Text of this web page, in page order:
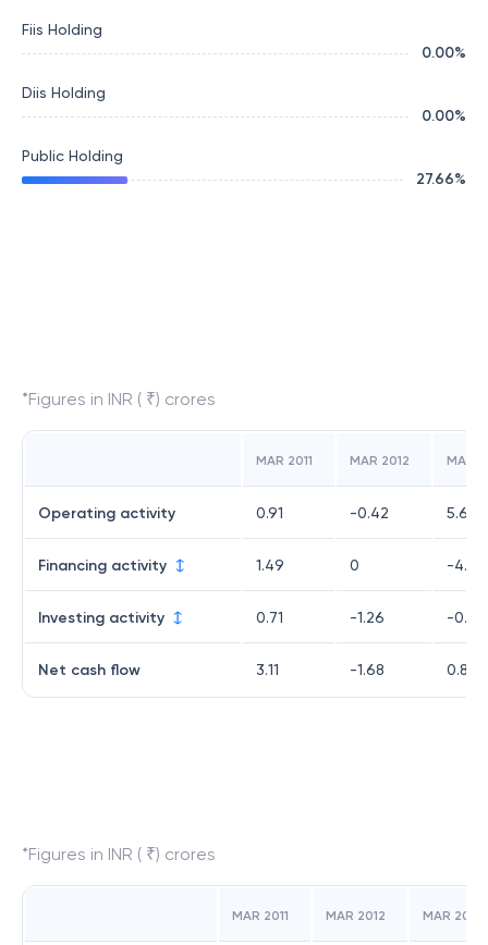
Fiis Holding
0.00%
Diis Holding
0.00%
Public Holding
27.66%
*Figures in INR ( ₹) crores
MAR 2011 MAR 2012 MAR
Operating activity 0.91 -0.42 5.66
Financing activity 1.49 0 -4.41
Investing activity 0.71 -1.26 -0.38
Net cash flow 3.11 -1.68 0.87
*Figures in INR ( ₹) crores
MAR 2011 MAR 2012 MAR 2019